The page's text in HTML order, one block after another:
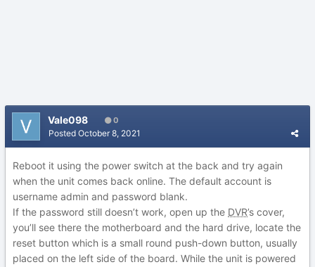
Vale098 0
Posted October 8, 2021
Reboot it using the power switch at the back and try again
when the unit comes back online. The default account is
username admin and password blank.
If the password still doesn’t work, open up the DVR’s cover,
you’ll see there the motherboard and the hard drive, locate the
reset button which is a small round push-down button, usually
placed on the left side of the board. While the unit is powered